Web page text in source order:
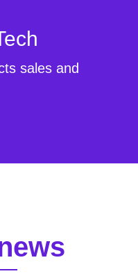
sales and